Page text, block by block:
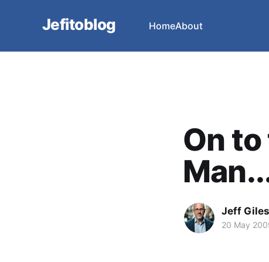
Jefitoblog HomeAbout
On
Jeff Giles
20 May